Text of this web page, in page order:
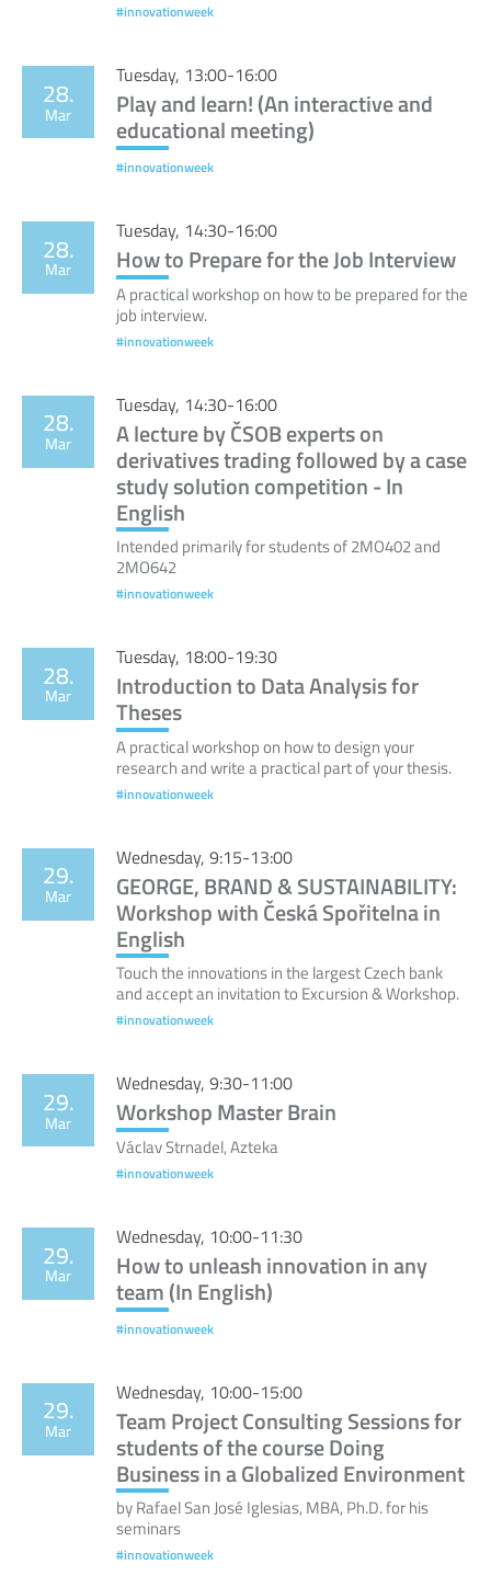
#innovationweek
28.
Mar
Tuesday, 13:00-16:00
Play and learn! (An interactive and
educational meeting)
#innovationweek
28.
Mar
Tuesday, 14:30-16:00
How to Prepare for the Job Interview
A practical workshop on how to be prepared for the
job interview.
#innovationweek
28.
Mar
Tuesday, 14:30-16:00
A lecture by ČSOB experts on
derivatives trading followed by a case
study solution competition - In
English
Intended primarily for students of 2MO402 and
2MO642
#innovationweek
28.
Mar
Tuesday, 18:00-19:30
Introduction to Data Analysis for
Theses
A practical workshop on how to design your
research and write a practical part of your thesis.
#innovationweek
29.
Mar
Wednesday, 9:15-13:00
GEORGE, BRAND & SUSTAINABILITY:
Workshop with Česká Spořitelna in
English
Touch the innovations in the largest Czech bank
and accept an invitation to Excursion & Workshop.
#innovationweek
29.
Mar
Wednesday, 9:30-11:00
Workshop Master Brain
Václav Strnadel, Azteka
#innovationweek
29.
Mar
Wednesday, 10:00-11:30
How to unleash innovation in any
team (In English)
#innovationweek
29.
Mar
Wednesday, 10:00-15:00
Team Project Consulting Sessions for
students of the course Doing
Business in a Globalized Environment
by Rafael San José Iglesias, MBA, Ph.D. for his
seminars
#innovationweek